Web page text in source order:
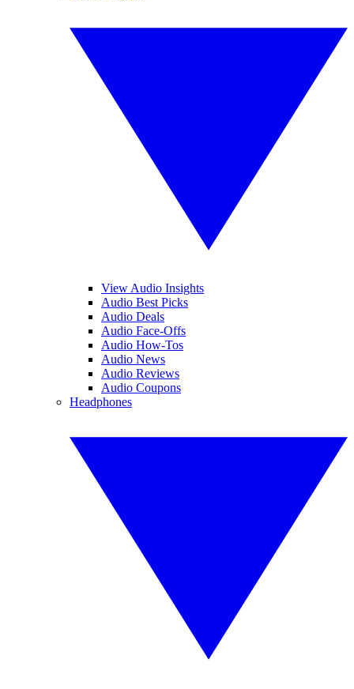
View Audio Insights
Audio Best Picks
Audio Deals
Audio Face-Offs
Audio How-Tos
Audio News
Audio Reviews
Audio Coupons
Headphones